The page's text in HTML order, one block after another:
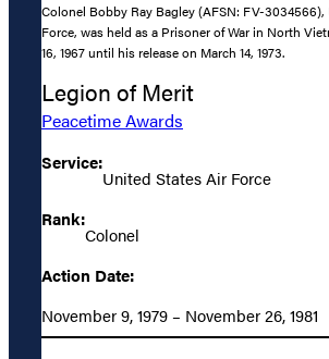
Colonel Bobby Ray Bagley (AFSN: FV-
Force, was held as a Prisoner of War in North
16, 1967 until his release on March 14, 1973.
Legion of Merit
Peacetime Awards
Service:
United States Air Force
Rank:
Colonel
Action Date:
November 9, 1979 – November 26, 1981